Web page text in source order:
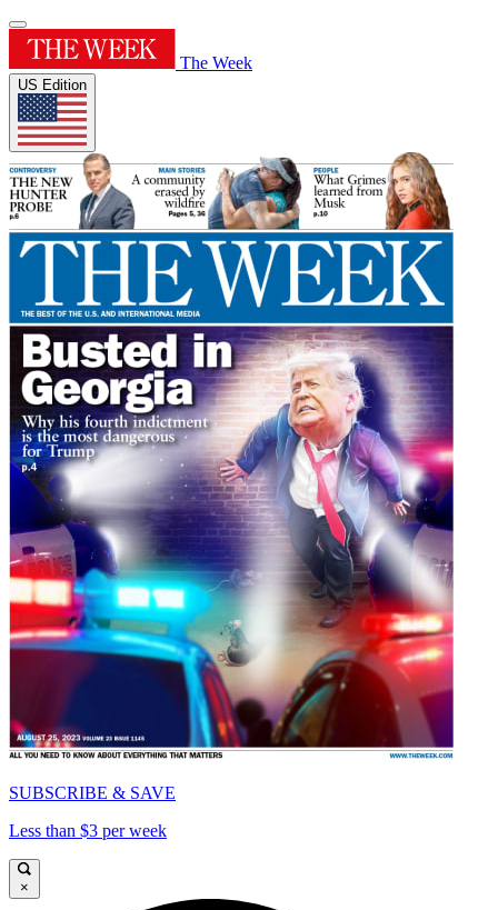
The Week
US Edition
SUBSCRIBE & SAVE
Less than $3 per week
×